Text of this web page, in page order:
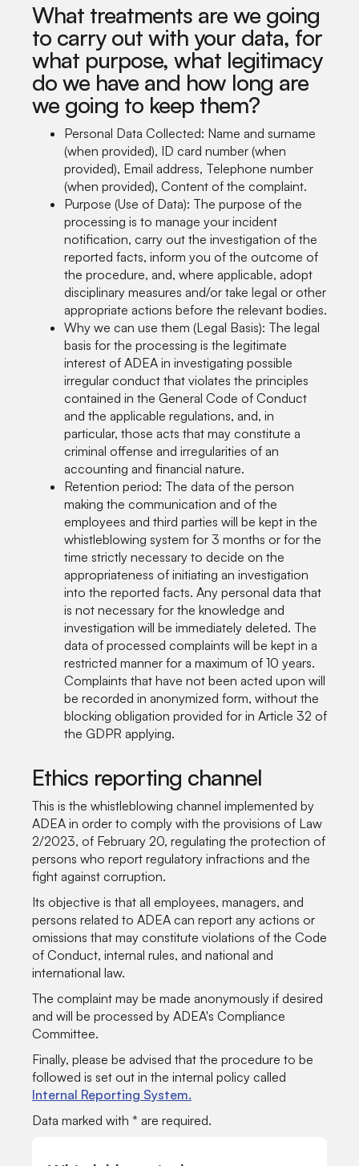
What treatments are we going
to carry out with your data, for
what purpose, what legitimacy
do we have and how long are
we going to keep them?
Personal Data Collected: Name and surname
(when provided), ID card number (when
provided), Email address, Telephone number
(when provided), Content of the complaint.
Purpose (Use of Data): The purpose of the
processing is to manage your incident
notification, carry out the investigation of the
reported facts, inform you of the outcome of
the procedure, and, where applicable, adopt
disciplinary measures and/or take legal or other
appropriate actions before the relevant bodies.
Why we can use them (Legal Basis): The legal
basis for the processing is the legitimate
interest of ADEA in investigating possible
irregular conduct that violates the principles
contained in the General Code of Conduct
and the applicable regulations, and, in
particular, those acts that may constitute a
criminal offense and irregularities of an
accounting and financial nature.
Retention period: The data of the person
making the communication and of the
employees and third parties will be kept in the
whistleblowing system for 3 months or for the
time strictly necessary to decide on the
appropriateness of initiating an investigation
into the reported facts. Any personal data that
is not necessary for the knowledge and
investigation will be immediately deleted. The
data of processed complaints will be kept in a
restricted manner for a maximum of 10 years.
Complaints that have not been acted upon will
be recorded in anonymized form, without the
blocking obligation provided for in Article 32 of
the GDPR applying.
Ethics reporting channel
This is the whistleblowing channel implemented by
ADEA in order to comply with the provisions of Law
2/2023, of February 20, regulating the protection of
persons who report regulatory infractions and the
fight against corruption.
Its objective is that all employees, managers, and
persons related to ADEA can report any actions or
omissions that may constitute violations of the Code
of Conduct, internal rules, and national and
international law.
The complaint may be made anonymously if desired
and will be processed by ADEA's Compliance
Committee.
Finally, please be advised that the procedure to be
followed is set out in the internal policy called
Internal Reporting System.
Data marked with * are required.